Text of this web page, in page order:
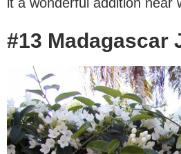
#13 Madagascar